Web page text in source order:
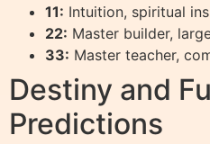
11: Intuition, spiritual
22: Master builder,
33: Master teacher,
Destiny and
Predictions